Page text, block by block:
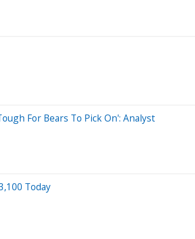
For Bears To Pick On': Analyst
Today